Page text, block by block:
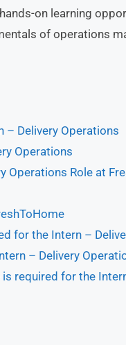
on learning
of operations
– Delivery Operations
Operations
Operations Role at
for the Intern –
– Delivery
required for the